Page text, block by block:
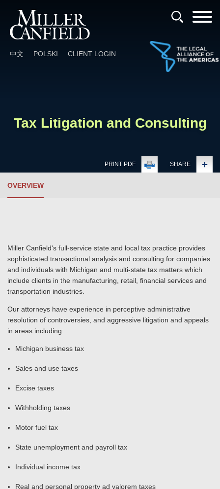
中文 POLSKI CLIENT LOGIN
Tax Litigation and Consulting
PRINT PDF SHARE
OVERVIEW
Miller Canfield's full-service state and local tax practice provides
sophisticated transactional analysis and consulting for companies
and individuals with Michigan and multi-state tax matters which
include clients in the manufacturing, retail, financial services and
transportation industries.
Our attorneys have experience in perceptive administrative
resolution of controversies, and aggressive litigation and appeals
in areas including:
Michigan business tax
Sales and use taxes
Excise taxes
Withholding taxes
Motor fuel tax
State unemployment and payroll tax
Individual income tax
Real and personal property ad valorem taxes